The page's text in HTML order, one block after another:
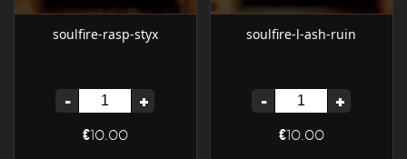
soulfire-rasp-styx
- +
€10.00
soulfire-l-ash-ruin
- +
€10.00